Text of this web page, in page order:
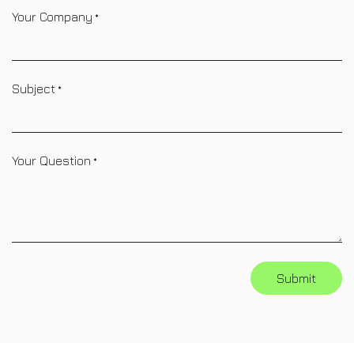
Your Company *
Subject *
Your Question *
Submit